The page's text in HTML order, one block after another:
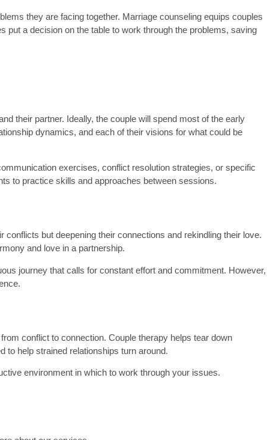
they are facing together. Marriage counseling equips couples
put a decision on the table to work through the problems, saving
their partner. Ideally, the couple will spend most of the early
dynamics, and each of their visions for what could be
exercises, conflict resolution strategies, or specific
to practice skills and approaches between sessions.
but deepening their connections and rekindling their love.
and love in a partnership.
journey that calls for constant effort and commitment. However,
conflict to connection. Couple therapy helps tear down
to help strained relationships turn around.
environment in which to work through your issues.